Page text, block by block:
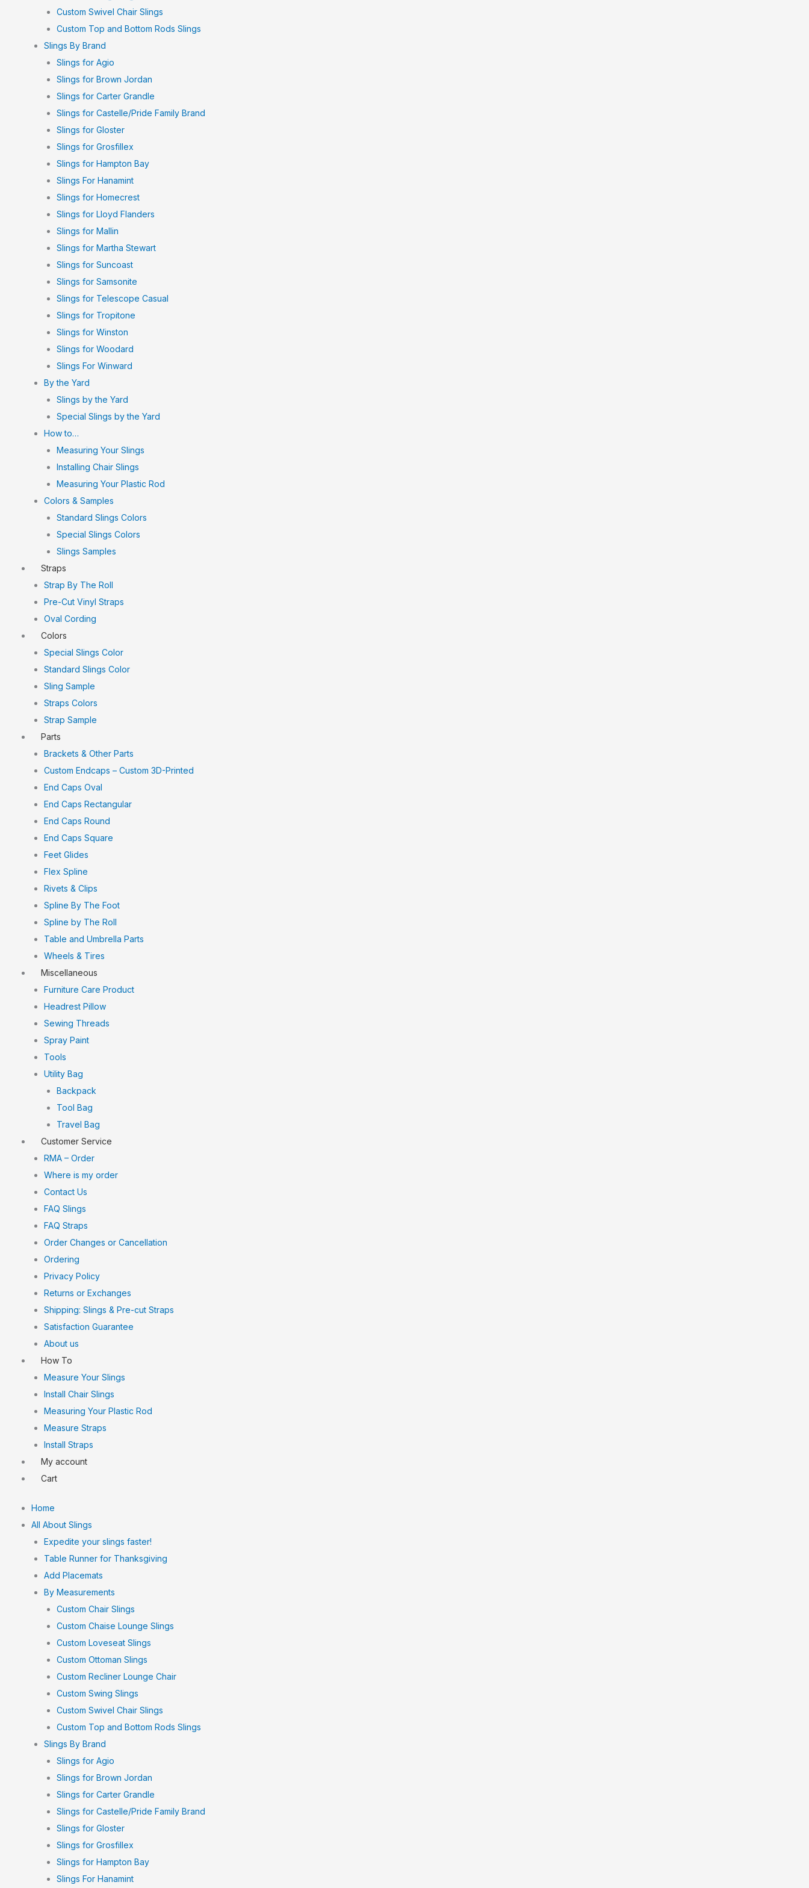
Custom Swivel Chair Slings
Custom Top and Bottom Rods Slings
Slings By Brand
Slings for Agio
Slings for Brown Jordan
Slings for Carter Grandle
Slings for Castelle/Pride Family Brand
Slings for Gloster
Slings for Grosfillex
Slings for Hampton Bay
Slings For Hanamint
Slings for Homecrest
Slings for Lloyd Flanders
Slings for Mallin
Slings for Martha Stewart
Slings for Suncoast
Slings for Samsonite
Slings for Telescope Casual
Slings for Tropitone
Slings for Winston
Slings for Woodard
Slings For Winward
By the Yard
Slings by the Yard
Special Slings by the Yard
How to…
Measuring Your Slings
Installing Chair Slings
Measuring Your Plastic Rod
Colors & Samples
Standard Slings Colors
Special Slings Colors
Slings Samples
Straps
Strap By The Roll
Pre-Cut Vinyl Straps
Oval Cording
Colors
Special Slings Color
Standard Slings Color
Sling Sample
Straps Colors
Strap Sample
Parts
Brackets & Other Parts
Custom Endcaps – Custom 3D-Printed
End Caps Oval
End Caps Rectangular
End Caps Round
End Caps Square
Feet Glides
Flex Spline
Rivets & Clips
Spline By The Foot
Spline by The Roll
Table and Umbrella Parts
Wheels & Tires
Miscellaneous
Furniture Care Product
Headrest Pillow
Sewing Threads
Spray Paint
Tools
Utility Bag
Backpack
Tool Bag
Travel Bag
Customer Service
RMA – Order
Where is my order
Contact Us
FAQ Slings
FAQ Straps
Order Changes or Cancellation
Ordering
Privacy Policy
Returns or Exchanges
Shipping: Slings & Pre-cut Straps
Satisfaction Guarantee
About us
How To
Measure Your Slings
Install Chair Slings
Measuring Your Plastic Rod
Measure Straps
Install Straps
My account
Cart
Home
All About Slings
Expedite your slings faster!
Table Runner for Thanksgiving
Add Placemats
By Measurements
Custom Chair Slings
Custom Chaise Lounge Slings
Custom Loveseat Slings
Custom Ottoman Slings
Custom Recliner Lounge Chair
Custom Swing Slings
Custom Swivel Chair Slings
Custom Top and Bottom Rods Slings
Slings By Brand
Slings for Agio
Slings for Brown Jordan
Slings for Carter Grandle
Slings for Castelle/Pride Family Brand
Slings for Gloster
Slings for Grosfillex
Slings for Hampton Bay
Slings For Hanamint